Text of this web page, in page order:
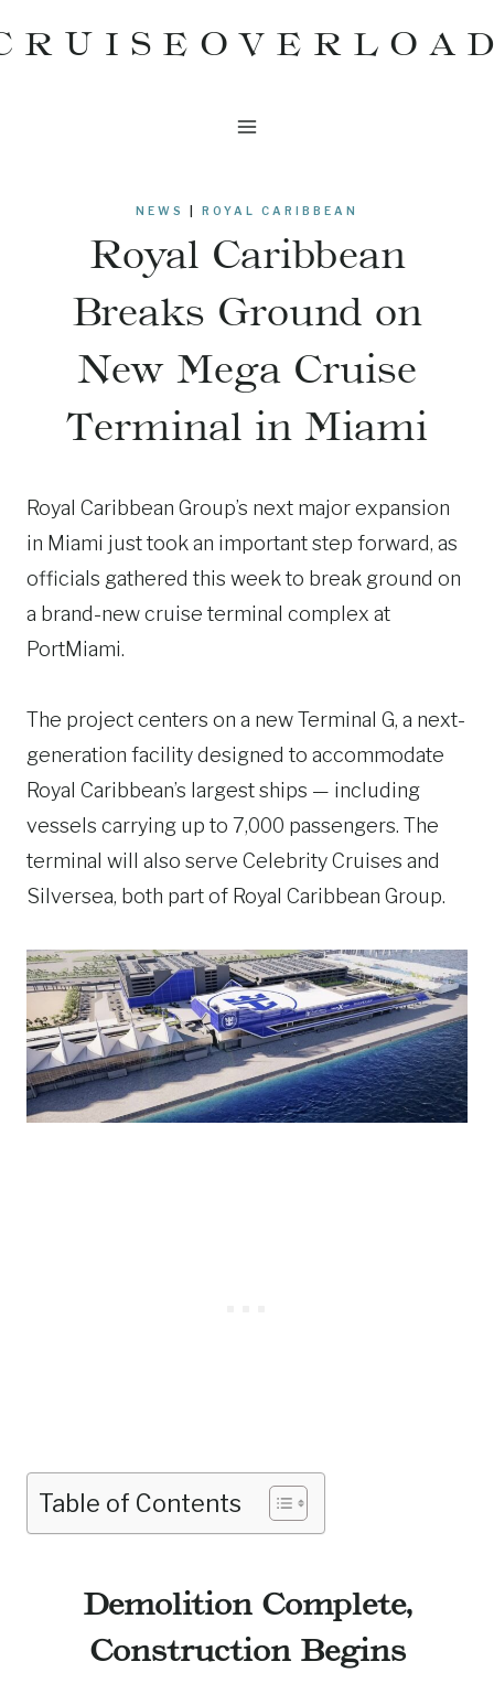
to
NEWS ROYAL CARIBBEAN
Royal Caribbean
Breaks Ground on
New Mega Cruise
Terminal in Miami
Royal Caribbean Group’s next major expansion
in Miami just took an important step forward, as
officials gathered this week to break ground on
a brand-new cruise terminal complex at
PortMiami.
The project centers on a new Terminal G, a next-
generation facility designed to accommodate
Royal Caribbean’s largest ships — including
vessels carrying up to 7,000 passengers. The
terminal will also serve Celebrity Cruises and
Silversea, both part of Royal Caribbean Group.
Table of Contents
Demolition Complete,
Construction Begins